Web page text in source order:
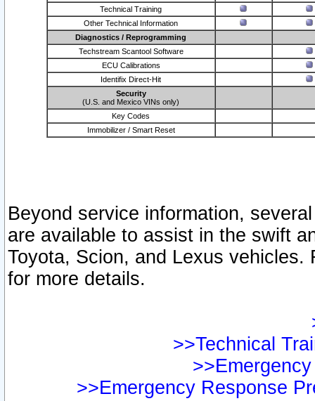
Technical Training
Other Technical Information
Diagnostics / Reprogramming
Techstream Scantool Software
ECU Calibrations
Identifix Direct-Hit
Security
(U.S. and Mexico VINs only)
Key Codes
Immobilizer / Smart Reset
Beyond service information,
are available to assist in the swift
Toyota, Scion, and Lexus vehicles.
for more details.
>>Technical
>>Emergency Response